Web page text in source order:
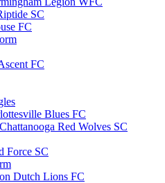
SC
FC
FC
Blues FC
Chattanooga Red Wolves SC
Force SC
Dutch Lions FC